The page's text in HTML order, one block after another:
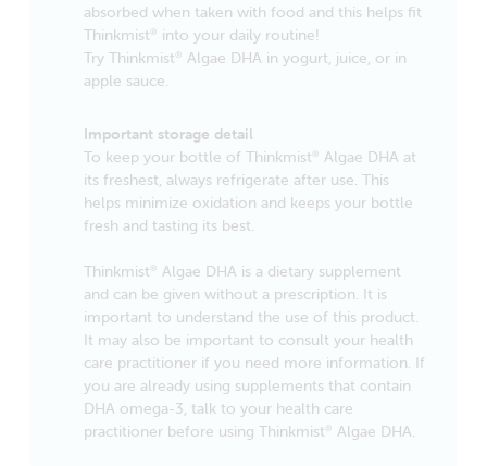
absorbed when taken with food and this helps fit
Thinkmist ® into your daily routine!
Try Thinkmist ® Algae DHA in yogurt, juice, or in
apple sauce.
Important storage detail
To keep your bottle of Thinkmist ® Algae DHA at
its freshest, always refrigerate after use. This
helps minimize oxidation and keeps your bottle
fresh and tasting its best.
Thinkmist ® Algae DHA is a dietary supplement
and can be given without a prescription. It is
important to understand the use of this product.
It may also be important to consult your health
care practitioner if you need more information. If
you are already using supplements that contain
DHA omega-3, talk to your health care
practitioner before using Thinkmist ® Algae DHA.